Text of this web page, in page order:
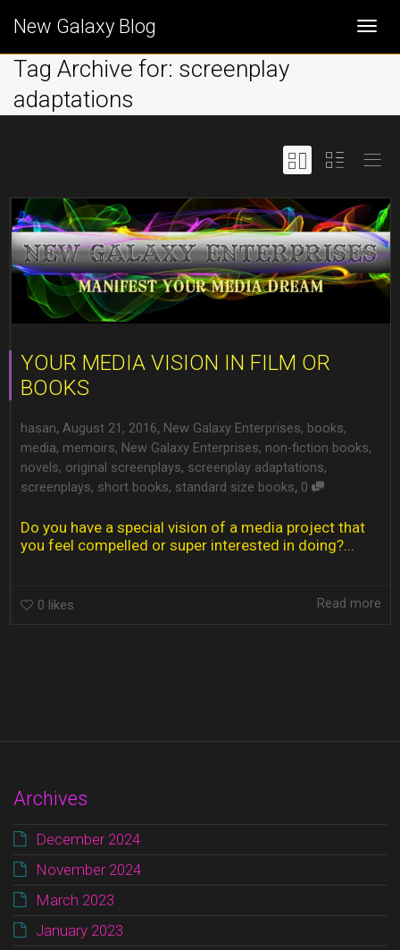
New Galaxy Blog
Tag Archive for: screenplay
adaptations
YOUR MEDIA VISION IN FILM OR
BOOKS
hasan, August 21, 2016, New Galaxy Enterprises, books,
media, memoirs, New Galaxy Enterprises, non-fiction books,
novels, original screenplays, screenplay adaptations,
screenplays, short books, standard size books, 0
Do you have a special vision of a media project that
you feel compelled or super interested in doing?...
0 likes Read more
Archives
December 2024
November 2024
March 2023
January 2023